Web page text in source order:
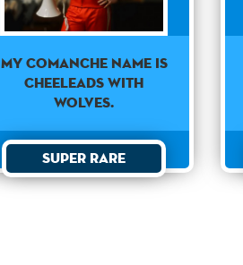
My Comanche name is
Cheeleads With
Wolves.
Super Rare